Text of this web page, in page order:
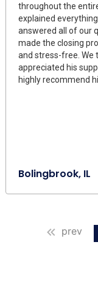
throughout the
explained
answered all of our
made the closing
and stress-free. We
appreciated his
highly recommend
Bolingbrook, IL
prev